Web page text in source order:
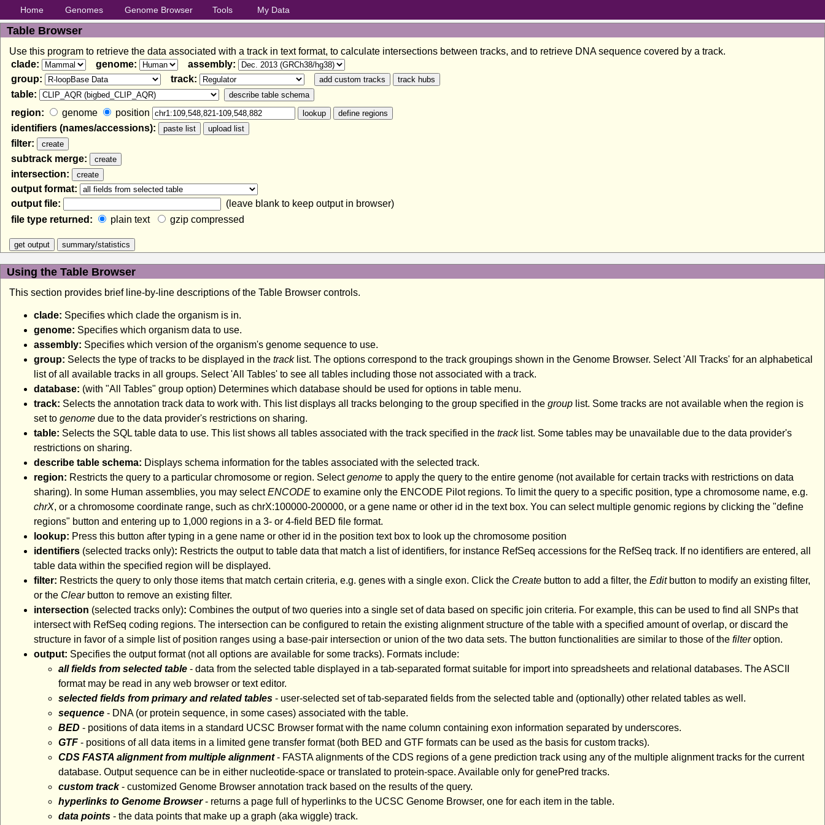
Home Genomes Genome Browser Tools My Data
Table Browser
Use this program to retrieve the data associated with a track in text format, to calculate intersections between tracks, and to retrieve DNA sequence covered by a track.
clade:
genome:
assembly:
group:
track:
table:
region:
genome
position
identifiers (names/accessions):
filter:
subtrack merge:
intersection:
output format:
output file:
(leave blank to keep output in browser)
file type returned:
plain text gzip compressed
Using the Table Browser
This section provides brief line-by-line descriptions of the Table Browser controls.
clade: Specifies which clade the organism is in.
genome: Specifies which organism data to use.
assembly: Specifies which version of the organism's genome sequence to use.
group: Selects the type of tracks to be displayed in the tracklist. The options correspond to the track groupings shown in the Genome Browser. Select 'All Tracks' for an alphabetical
list of all available tracks in all groups. Select 'All Tables' to see all tables including those not associated with a track.
database: (with "All Tables" group option) Determines which database should be used for options in table menu.
track: Selects the annotation track data to work with. This list displays all tracks belonging to the group specified in the group list. Some tracks are not available when the region is
set to genome due to the data provider's restrictions on sharing.
table: Selects the SQL table data to use. This list shows all tables associated with the track specified in the tracklist. Some tables may be unavailable due to the data provider's
restrictions on sharing.
describe table schema: Displays schema information for the tables associated with the selected track.
region: Restricts the query to a particular chromosome or region. Selectgenome to apply the query to the entire genome (not available for certain tracks with restrictions on data
sharing). In some Human assemblies, you may selectENCODE to examine only the ENCODE Pilot regions. To limit the query to a specific position, type a chromosome name, e.g.
chrX, or a chromosome coordinate range, such as chrX:100000-200000, or a gene name or other id in the text box. You can select multiple genomic regions by clicking the "define
regions" button and entering up to 1,000 regions in a 3- or 4-field BED file format.
lookup: Press this button after typing in a gene name or other id in the position text box to look up the chromosome position
identifiers (selected tracks only): Restricts the output to table data that match a list of identifiers, for instance RefSeq accessions for the RefSeq track. If no identifiers are entered, all
table data within the specified region will be displayed.
filter: Restricts the query to only those items that match certain criteria, e.g. genes with a single exon. Click the Create button to add a filter, the Editbutton to modify an existing filter,
or the Clearbutton to remove an existing filter.
intersection (selected tracks only): Combines the output of two queries into a single set of data based on specific join criteria. For example, this can be used to find all SNPs that
intersect with RefSeq coding regions. The intersection can be configured to retain the existing alignment structure of the table with a specified amount of overlap, or discard the
structure in favor of a simple list of position ranges using a base-pair intersection or union of the two data sets. The button functionalities are similar to those of the filteroption.
output: Specifies the output format (not all options are available for some tracks). Formats include:
all fields from selected table - data from the selected table displayed in a tab-separated format suitable for import into spreadsheets and relational databases. The ASCII
format may be read in any web browser or text editor.
selected fields from primary and related tables - user-selected set of tab-separated fields from the selected table and (optionally) other related tables as well.
sequence - DNA (or protein sequence, in some cases) associated with the table.
BED - positions of data items in a standard UCSC Browser format with the name column containing exon information separated by underscores.
GTF - positions of all data items in a limited gene transfer format (both BED and GTF formats can be used as the basis for custom tracks).
CDS FASTA alignment from multiple alignment- FASTA alignments of the CDS regions of a gene prediction track using any of the multiple alignment tracks for the current
database. Output sequence can be in either nucleotide-space or translated to protein-space. Available only for genePred tracks.
custom track- customized Genome Browser annotation track based on the results of the query.
hyperlinks to Genome Browser- returns a page full of hyperlinks to the UCSC Genome Browser, one for each item in the table.
data points - the data points that make up a graph (aka wiggle) track.